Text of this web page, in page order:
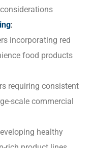
:
incorporating red
food products
requiring consistent
scale commercial
healthy